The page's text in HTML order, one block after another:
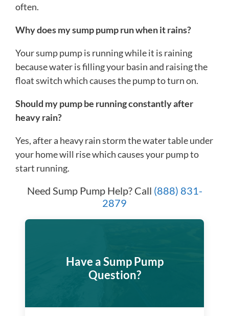
often.
Why does my sump pump run when it rains?
Your sump pump is running while it is raining
because water is filling your basin and raising the
float switch which causes the pump to turn on.
Should my pump be running constantly after
heavy rain?
Yes, after a heavy rain storm the water table under
your home will rise which causes your pump to
start running.
Need Sump Pump Help? Call (888) 831-
2879
Have a Sump Pump
Question?